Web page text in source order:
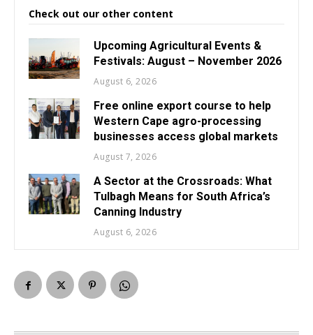
Check out our other content
Upcoming Agricultural Events &
Festivals: August – November 2026
August 6, 2026
Free online export course to help
Western Cape agro-processing
businesses access global markets
August 7, 2026
A Sector at the Crossroads: What
Tulbagh Means for South Africa’s
Canning Industry
August 6, 2026